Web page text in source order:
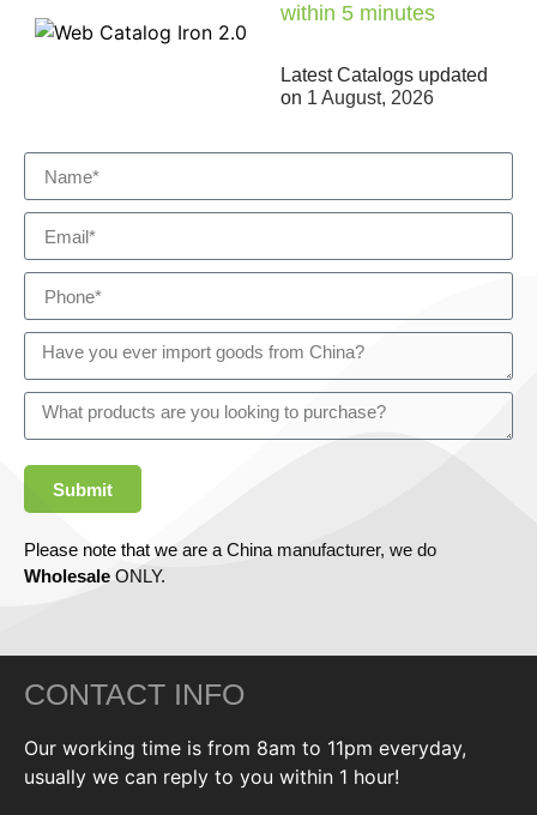
within 5 minutes
Latest Catalogs updated
on 1 August, 2026
Submit
Please note that we are a China manufacturer, we do
Wholesale ONLY.
CONTACT INFO
Our working time is from 8am to 11pm everyday,
usually we can reply to you within 1 hour!